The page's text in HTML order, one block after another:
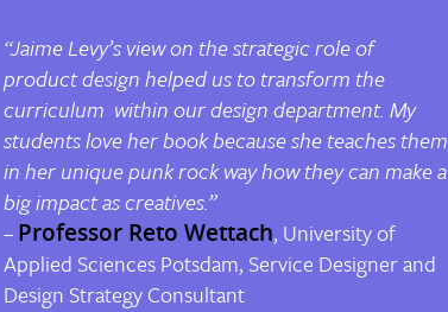
“Jaime Levy’s view on the strategic role of
product design helped us to transform the
curriculum within our design department. My
students love her book because she teaches them
in her unique punk rock way how they can make a
big impact as creatives.”
–Professor Reto Wettach, University of
Applied Sciences Potsdam, Service Designer and
Design Strategy Consultant